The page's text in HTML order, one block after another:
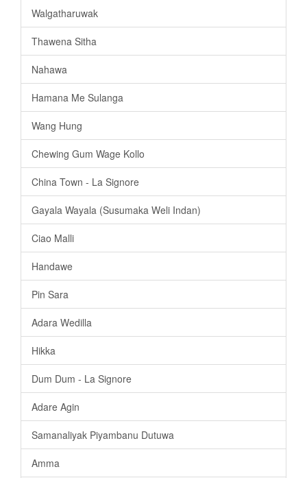
Walgatharuwak
Thawena Sitha
Nahawa
Hamana Me Sulanga
Wang Hung
Chewing Gum Wage Kollo
China Town - La Signore
Gayala Wayala (Susumaka Weli Indan)
Ciao Malli
Handawe
Pin Sara
Adara Wedilla
Hikka
Dum Dum - La Signore
Adare Agin
Samanaliyak Piyambanu Dutuwa
Amma